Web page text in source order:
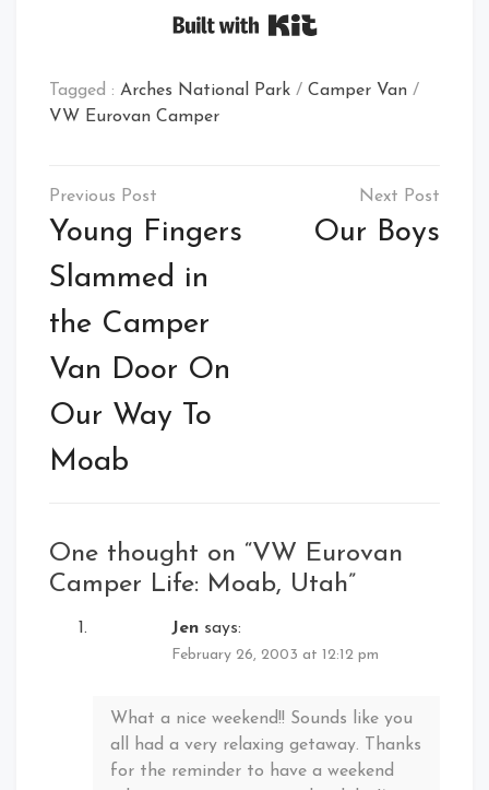
Tagged : Arches National Park / Camper Van /
VW Eurovan Camper
Post
navigation
Young Fingers
Slammed in
the Camper
Van Door On
Our Way To
Moab
Our Boys
One thought on “VW Eurovan
Camper Life: Moab, Utah”
Jen says:
February 26, 2003 at 12:12 pm
What a nice weekend!! Sounds like you
all had a very relaxing getaway. Thanks
for the reminder to have a weekend